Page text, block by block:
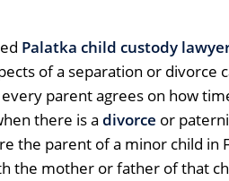
Palatka child custody
of a separation or divorce
parent agrees on how
there is a divorce or
the parent of a minor child in
the mother or father of that